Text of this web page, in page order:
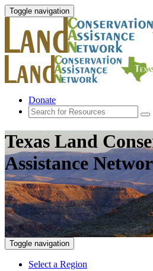
Toggle navigation
Donate
Texas Land
Assistance
Toggle navigation
Select a Region